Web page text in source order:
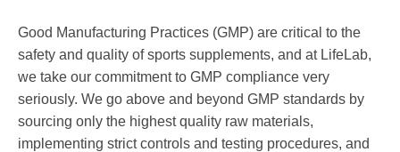
Good Manufacturing Practices (GMP) are critical to the
safety and quality of sports supplements, and at LifeLab,
we take our commitment to GMP compliance very
seriously. We go above and beyond GMP standards by
sourcing only the highest quality raw materials,
implementing strict controls and testing procedures, and